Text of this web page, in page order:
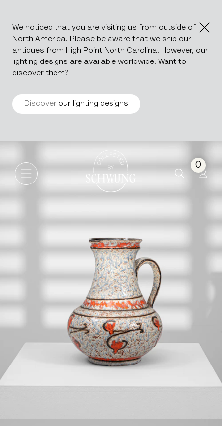
We noticed that you are visiting us from outside of
North America. Please be aware that we ship our
antiques from High Point North Carolina. However, our
lighting designs are available worldwide. Want to
discover them?
Discover our lighting designs
Go to the homepage
0
Ceramic Jug